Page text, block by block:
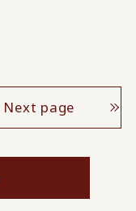
Next page